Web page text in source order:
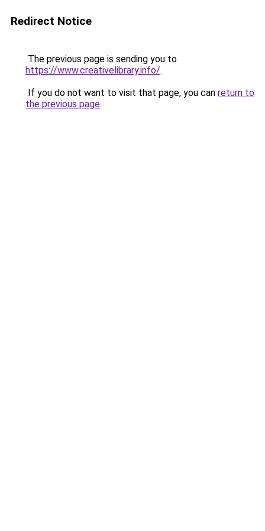
Redirect Notice
The previous page is sending you to
https://www.creativelibrary.info/.
If you do not want to visit that page, you can return to
the previous page.